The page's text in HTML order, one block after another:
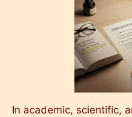
In academic, scientific,